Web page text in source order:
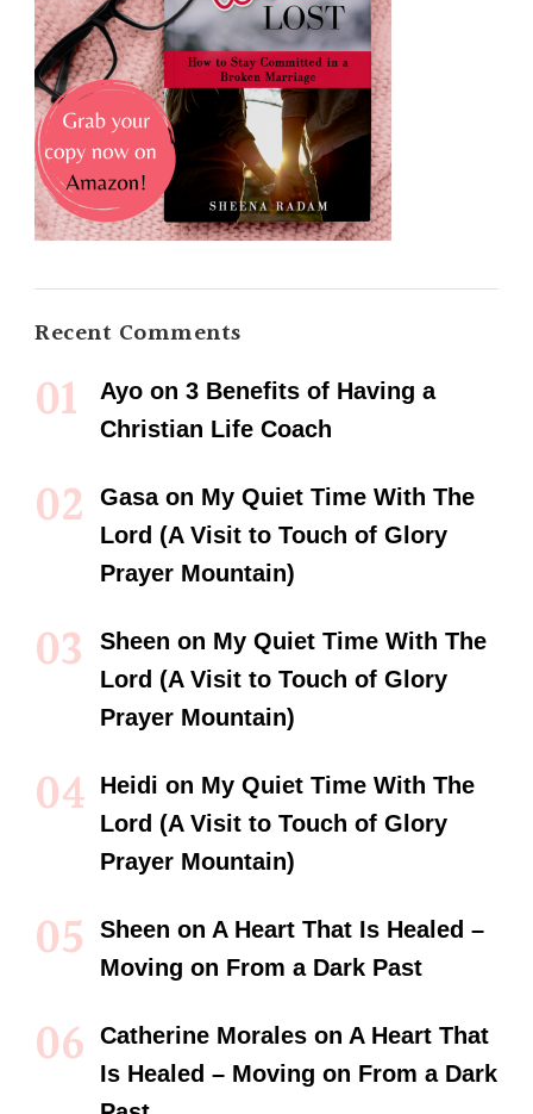
Recent Comments
Ayo on 3 Benefits of Having a
Christian Life Coach
Gasaon My Quiet Time With The
Lord (A Visit to Touch of Glory
Prayer Mountain)
Sheen on My Quiet Time With The
Lord (A Visit to Touch of Glory
Prayer Mountain)
Heidi on My Quiet Time With The
Lord (A Visit to Touch of Glory
Prayer Mountain)
Sheen on A Heart That Is Healed –
Moving on From a Dark Past
Catherine Morales on A Heart That
Is Healed – Moving on From a Dark